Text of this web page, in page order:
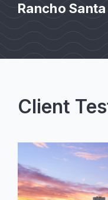
Rancho Santa
Client